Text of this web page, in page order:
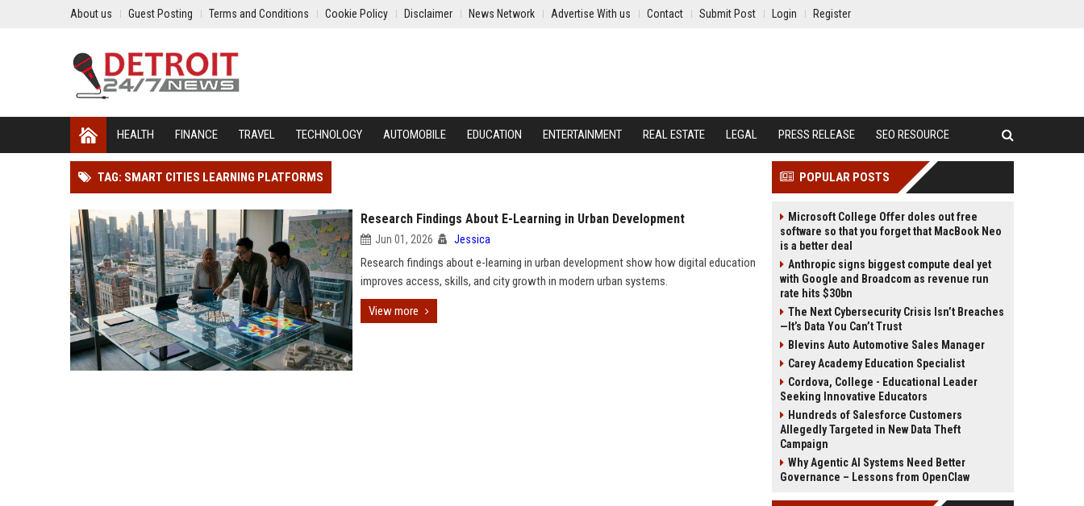
About us Guest Posting Terms and Conditions Cookie Policy Disclaimer News Network Advertise With us Contact Submit Post Login Register
HEALTH FINANCE TRAVEL TECHNOLOGY AUTOMOBILE EDUCATION ENTERTAINMENT REAL ESTATE LEGAL PRESS RELEASE SEO RESOURCE
TAG: SMART CITIES LEARNING PLATFORMS
Research Findings About E-Learning in Urban Development
Jun 01, 2026 Jessica
Research findings about e-learning in urban development show how digital education
improves access, skills, and city growth in modern urban systems.
View more
POPULAR POSTS
Microsoft College Offer doles out free
software so that you forget that MacBook Neo
is a better deal
Anthropic signs biggest compute deal yet
with Google and Broadcom as revenue run
rate hits $30bn
The Next Cybersecurity Crisis Isn’t Breaches
—It’s Data You Can’t Trust
Blevins Auto Automotive Sales Manager
Carey Academy Education Specialist
Cordova, College - Educational Leader
Seeking Innovative Educators
Hundreds of Salesforce Customers
Allegedly Targeted in New Data Theft
Campaign
Why Agentic AI Systems Need Better
Governance – Lessons from OpenClaw